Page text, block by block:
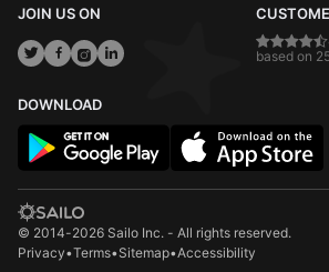
JOIN US ON
based on
DOWNLOAD
© 2014-2026 Sailo Inc. - All rights reserved.
Privacy•Terms•Sitemap•Accessibility